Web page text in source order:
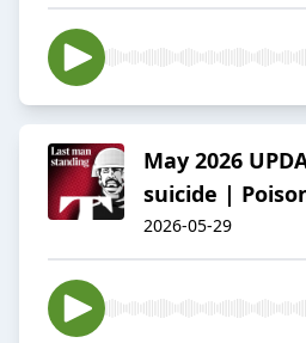
May 2026
suicide |
2026-05-29